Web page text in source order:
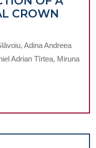
CROWN
Adina Andreea
Adrian Tîrtea, Miruna